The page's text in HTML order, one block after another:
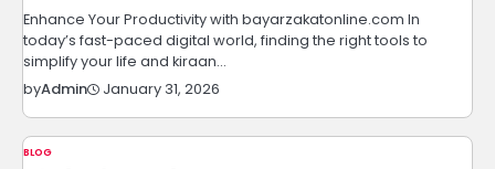
Enhance Your Productivity with bayarzakatonline.com In
today’s fast-paced digital world, finding the right tools to
simplify your life and kiraan…
byAdmin January 31, 2026
BLOG